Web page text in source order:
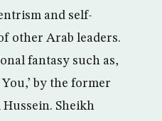
and self-
other Arab leaders.
fantasy such as,
by the former
Sheikh